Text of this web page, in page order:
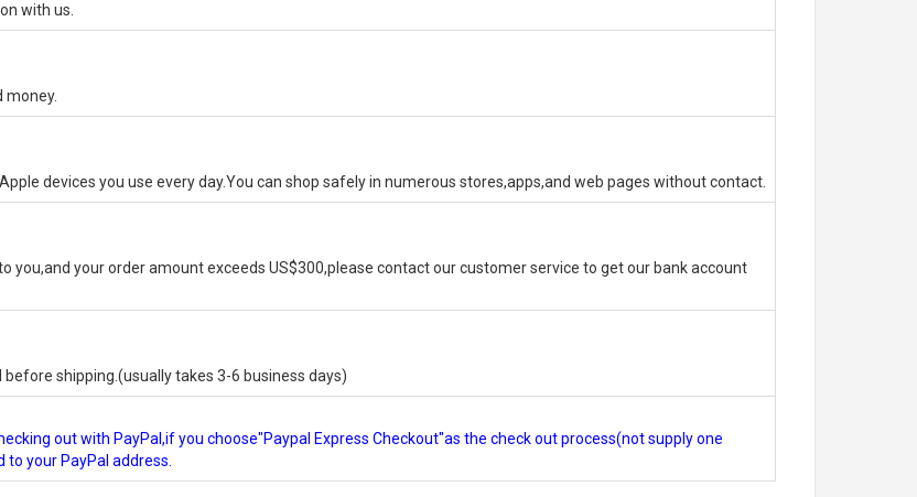
with us.
money.
devices you use every day.You can shop safely in numerous stores,apps,and web pages without contact.
you,and your order amount exceeds US$300,please contact our customer service to get our bank account
shipping.(usually takes 3-6 business days)
out with PayPal,if you choose"Paypal Express Checkout"as the check out process(not supply one
your PayPal address.